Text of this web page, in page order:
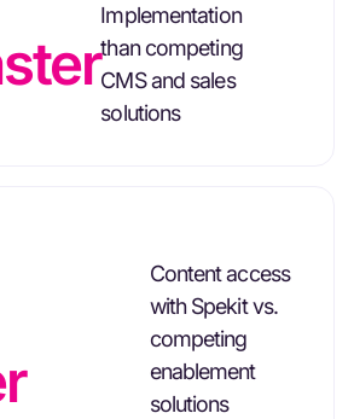
Implementation
than competing
CMS and sales
solutions
Content access
with Spekit vs.
competing
enablement
solutions